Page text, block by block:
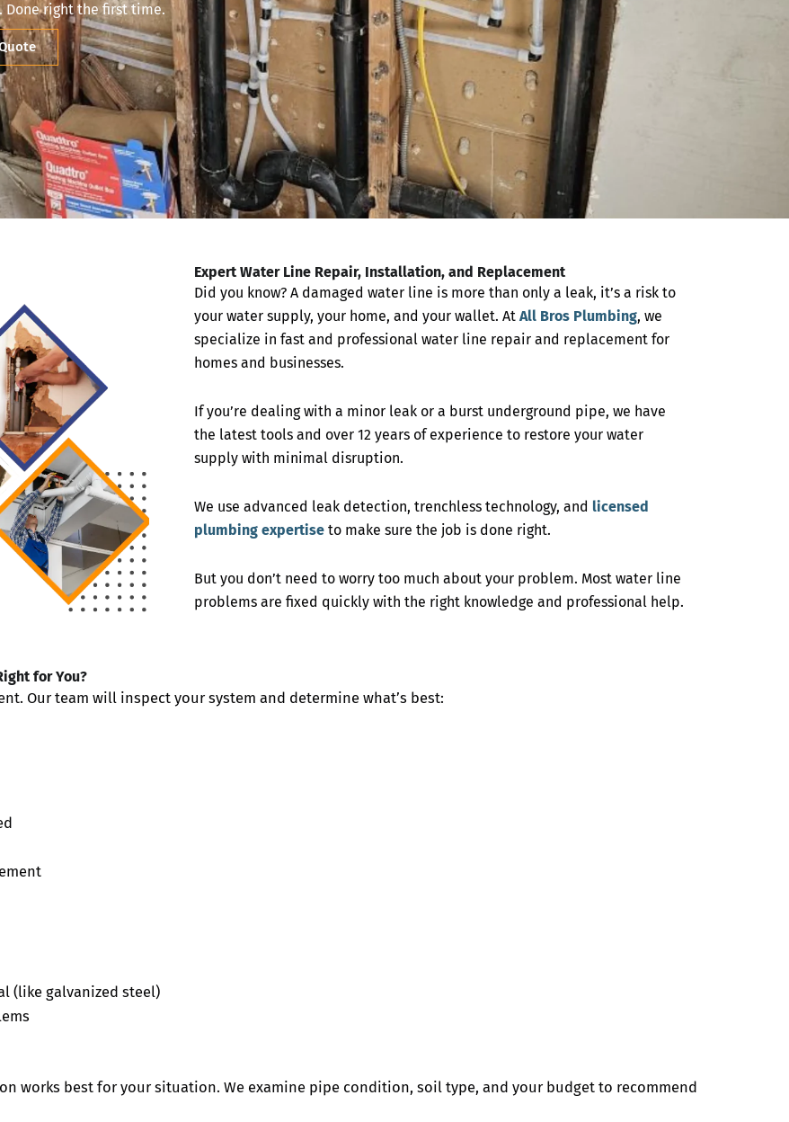
Done right the first time.
Expert Water Line Repair, Installation, and Replacement
Did you know? A damaged water line is more than only a leak, it’s a risk to
your water supply, your home, and your wallet. At All Bros Plumbing, we
specialize in fast and professional water line repair and replacement for
homes and businesses.
If you’re dealing with a minor leak or a burst underground pipe, we have
the latest tools and over 12 years of experience to restore your water
supply with minimal disruption.
We use advanced leak detection, trenchless technology, and licensed
plumbing expertise to make sure the job is done right.
But you don’t need to worry too much about your problem. Most water line
problems are fixed quickly with the right knowledge and professional help.
for You?
Our team will inspect your system and determine what’s best:
(like galvanized steel)
works best for your situation. We examine pipe condition, soil type, and your budget to recommend